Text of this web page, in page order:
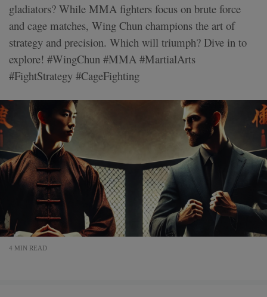
gladiators? While MMA fighters focus on brute force
and cage matches, Wing Chun champions the art of
strategy and precision. Which will triumph? Dive in to
explore! #WingChun #MMA #MartialArts
#FightStrategy #CageFighting
4 MIN READ